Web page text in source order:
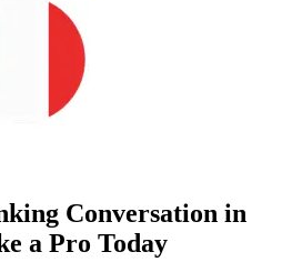
Conversation in
a Pro Today